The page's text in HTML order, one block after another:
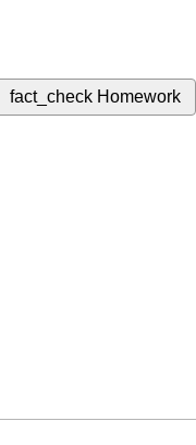
fact_check Homework